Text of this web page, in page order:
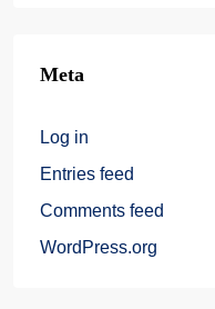
Meta
Log in
Entries feed
Comments feed
WordPress.org